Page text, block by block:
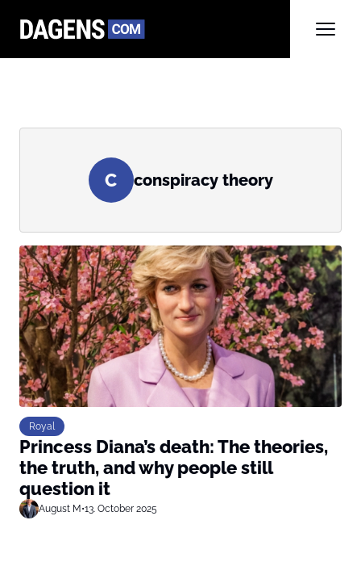
C conspiracy theory
Royal
Princess Diana’s death: The theories,
the truth, and why people still
question it
August M•13. October 2025